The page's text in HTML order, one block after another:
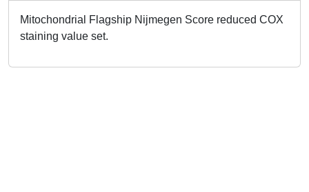
Mitochondrial Flagship Nijmegen Score reduced COX
staining value set.